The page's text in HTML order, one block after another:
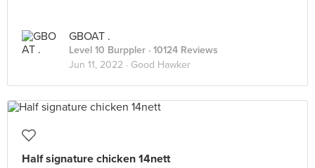
GBOAT .
Level 10 Burppler · 10124 Reviews
Jun 11, 2022 · Good Hawker
Half signature chicken 14nett